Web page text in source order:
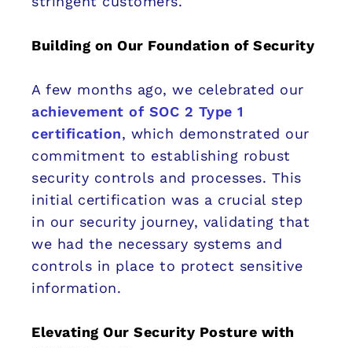
Building on Our Foundation of Security
A few months ago, we celebrated our
achievement of SOC 2 Type 1
certification, which demonstrated our
commitment to establishing robust
security controls and processes. This
initial certification was a crucial step
in our security journey, validating that
we had the necessary systems and
controls in place to protect sensitive
information.
Elevating Our Security Posture with